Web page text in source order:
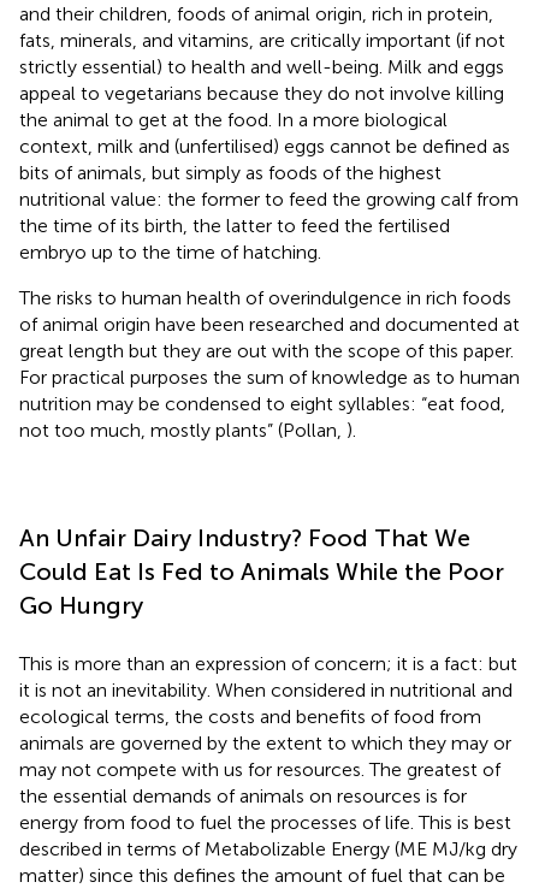
and their children, foods of animal origin, rich in protein,
fats, minerals, and vitamins, are critically important (if not
strictly essential) to health and well-being. Milk and eggs
appeal to vegetarians because they do not involve killing
the animal to get at the food. In a more biological
context, milk and (unfertilised) eggs cannot be defined as
bits of animals, but simply as foods of the highest
nutritional value: the former to feed the growing calf from
the time of its birth, the latter to feed the fertilised
embryo up to the time of hatching.
The risks to human health of overindulgence in rich foods
of animal origin have been researched and documented at
great length but they are out with the scope of this paper.
For practical purposes the sum of knowledge as to human
nutrition may be condensed to eight syllables: “eat food,
not too much, mostly plants” (Pollan, ).
An Unfair Dairy Industry? Food That We
Could Eat Is Fed to Animals While the Poor
Go Hungry
This is more than an expression of concern; it is a fact: but
it is not an inevitability. When considered in nutritional and
ecological terms, the costs and benefits of food from
animals are governed by the extent to which they may or
may not compete with us for resources. The greatest of
the essential demands of animals on resources is for
energy from food to fuel the processes of life. This is best
described in terms of Metabolizable Energy (ME MJ/kg dry
matter) since this defines the amount of fuel that can be